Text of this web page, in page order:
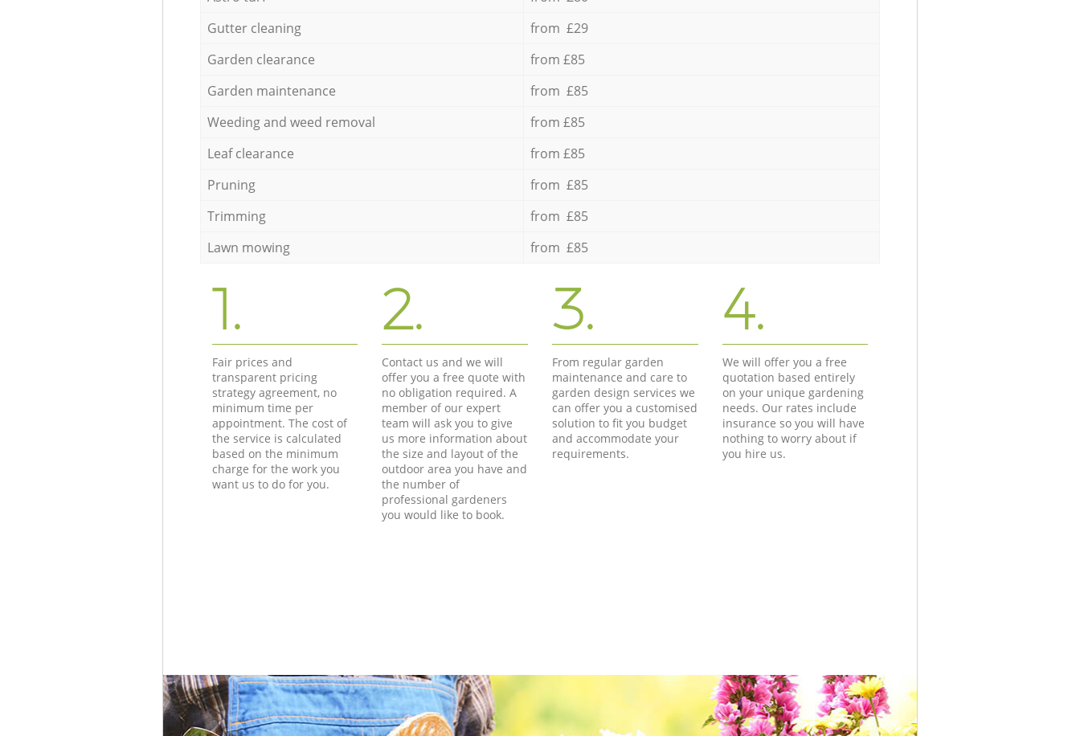
Gutter cleaning
from £29
Garden clearance
from £85
Garden maintenance
from £85
Weeding and weed removal
from £85
Leaf clearance
from £85
Pruning
from £85
Trimming
from £85
Lawn mowing
from £85
1.
Fair prices and
transparent pricing
strategy agreement, no
minimum time per
appointment. The cost of
the service is calculated
based on the minimum
charge for the work you
want us to do for you.
2.
Contact us and we will
offer you a free quote with
no obligation required. A
member of our expert
team will ask you to give
us more information about
the size and layout of the
outdoor area you have and
the number of
professional gardeners
you would like to book.
3.
From regular garden
maintenance and care to
garden design services we
can offer you a customised
solution to fit you budget
and accommodate your
requirements.
4.
We will offer you a free
quotation based entirely
on your unique gardening
needs. Our rates include
insurance so you will have
nothing to worry about if
you hire us.